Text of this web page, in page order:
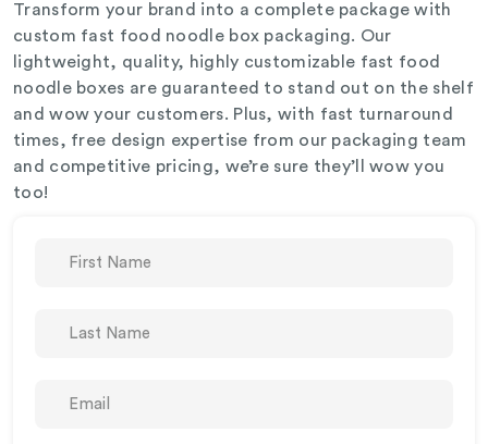
Transform your brand into a complete package with
custom fast food noodle box packaging. Our
lightweight, quality, highly customizable fast food
noodle boxes are guaranteed to stand out on the shelf
and wow your customers. Plus, with fast turnaround
times, free design expertise from our packaging team
and competitive pricing, we’re sure they’ll wow you
too!